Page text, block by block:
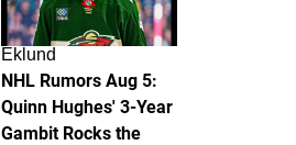
Eklund
NHL Rumors Aug 5:
Quinn Hughes' 3-Year
Gambit Rocks the